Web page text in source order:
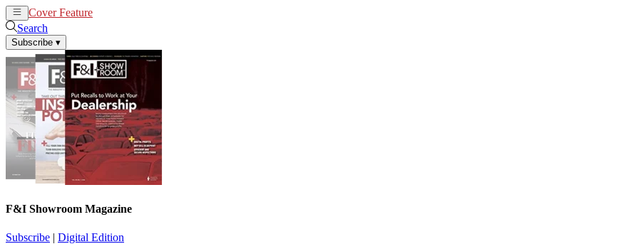
Cover Feature
Search
Subscribe ▾
F&I Showroom Magazine
Subscribe | Digital Edition